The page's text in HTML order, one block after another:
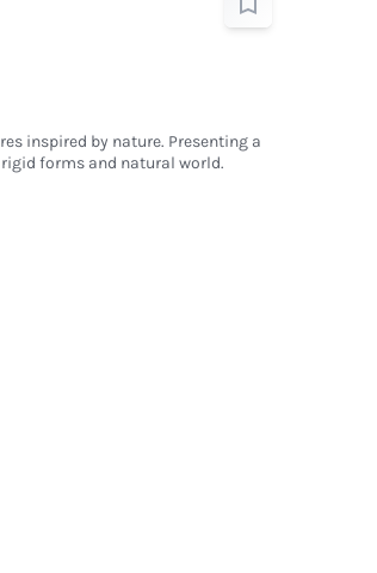
inspired by nature. Presenting a
forms and natural world.